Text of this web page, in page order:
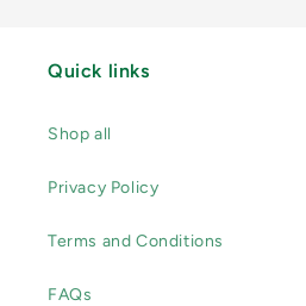
Quick links
Shop all
Privacy Policy
Terms and Conditions
FAQs